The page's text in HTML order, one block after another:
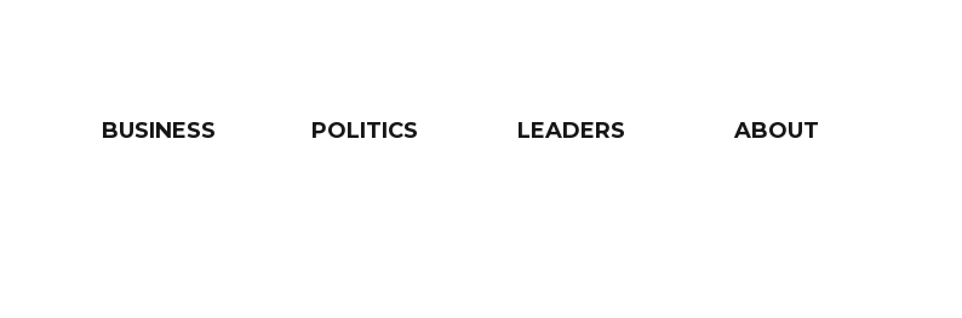
BUSINESS POLITICS LEADERS ABOUT